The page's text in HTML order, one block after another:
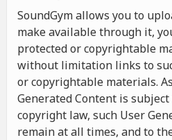
SoundGym allows you to
make available through it,
protected or copyrightable
without limitation links to
or copyrightable materials.
Generated Content is
copyright law, such User
remain at all times, and to